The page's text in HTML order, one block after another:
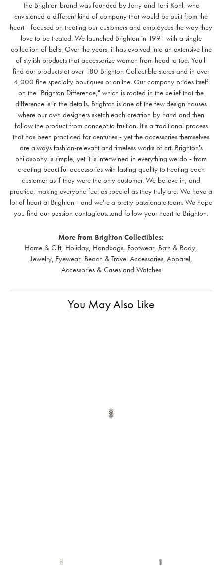
The Brighton brand was founded by Jerry and Terri Kohl, who
envisioned a different kind of company that would be built from the
heart - focused on treating our customers and employees the way they
love to be treated. We launched Brighton in 1991 with a single
collection of belts. Over the years, it has evolved into an extensive line
of stylish products that accessorize women from head to toe. You'll
find our products at over 180 Brighton Collectible stores and in over
4,000 fine specialty boutiques or online. Our company prides itself
on the "Brighton Difference," which is rooted in the belief that the
difference is in the details. Brighton is one of the few design houses
where our own designers sketch each creation by hand and then
follow the product from concept to fruition. It's a traditional process
that has been practiced for centuries - yet the accessories themselves
are always fashion-relevant and timeless works of art. Brighton's
philosophy is simple, yet it is intertwined in everything we do - from
creating beautiful accessories with lasting quality to treating each
customer as if they were the only customer. We believe in, and
practice, making everyone feel as special as they truly are. We have a
lot of heart at Brighton - and we're a pretty passionate team. We hope
you find our passion contagious...and follow your heart to Brighton.
More from Brighton Collectibles:
Home & Gift, Holiday Handbags Footwear, Bath & Body
Jewelry, Eyewear, Beach & Travel Accessories, Apparel
Accessories & Casesand Watches
You May Also Like